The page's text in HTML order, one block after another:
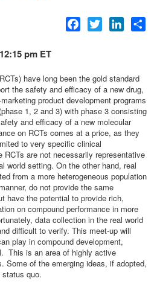
Facebook
Twitter
pm ET
have long been the gold standard
the safety and efficacy of a new drug,
product development programs
1, 2 and 3) with phase 3 consisting
and efficacy of a new molecular
on RCTs comes at a price, as they
to very specific clinical
are not necessarily representative
world setting. On the other hand, real
from a more heterogeneous population
do not provide the same
have the potential to provide rich,
on compound performance in more
data collection in the real world
difficult to verify. This meet-up will
play in compound development,
This is an area of highly active
Some of the emerging ideas, if adopted,
quo.